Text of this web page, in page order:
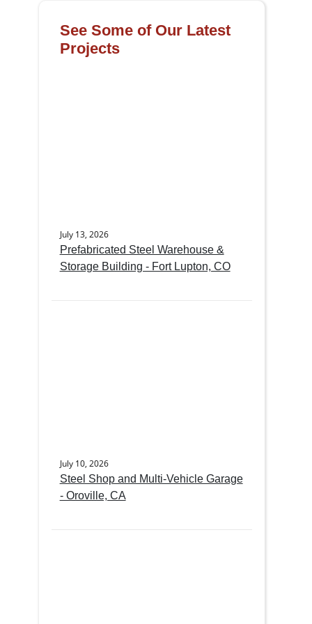
See Some of Our Latest
Projects
July 13, 2026
Prefabricated Steel Warehouse &
Storage Building - Fort Lupton, CO
July 10, 2026
Steel Shop and Multi-Vehicle Garage
- Oroville, CA